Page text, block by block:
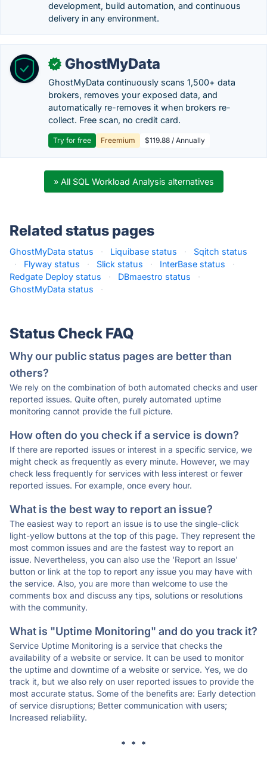
development, build automation, and continuous
delivery in any environment.
✓ GhostMyData
GhostMyData continuously scans 1,500+ data
brokers, removes your exposed data, and
automatically re-removes it when brokers re-
collect. Free scan, no credit card.
Try for free Freemium $119.88 / Annually
» All SQL Workload Analysis alternatives
Related status pages
GhostMyData status · Liquibase status ·
Sqitch status
·
Flyway status · Slick status · InterBase status
·
Redgate Deploy status
· DBmaestro status
·
GhostMyData status
·
Status Check FAQ
Why our public status pages are better than
others?
We rely on the combination of both automated checks and user
reported issues. Quite often, purely automated uptime
monitoring cannot provide the full picture.
How often do you check if a service is down?
If there are reported issues or interest in a specific service, we
might check as frequently as every minute. However, we may
check less frequently for services with less interest or fewer
reported issues. For example, once every hour.
What is the best way to report an issue?
The easiest way to report an issue is to use the single-click
light-yellow buttons at the top of this page. They represent the
most common issues and are the fastest way to report an
issue. Nevertheless, you can also use the 'Report an Issue'
button or link at the top to report any issue you may have with
the service. Also, you are more than welcome to use the
comments box and discuss any tips, solutions or resolutions
with the community.
What is "Uptime Monitoring" and do you track it?
Service Uptime Monitoring is a service that checks the
availability of a website or service. It can be used to monitor
the uptime and downtime of a website or service. Yes, we do
track it, but we also rely on user reported issues to provide the
most accurate status. Some of the benefits are: Early detection
of service disruptions; Better communication with users;
Increased reliability.
* * *